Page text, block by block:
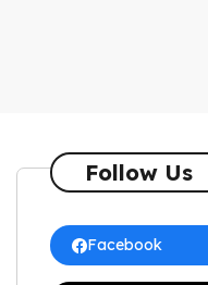
Follow Us
Facebook